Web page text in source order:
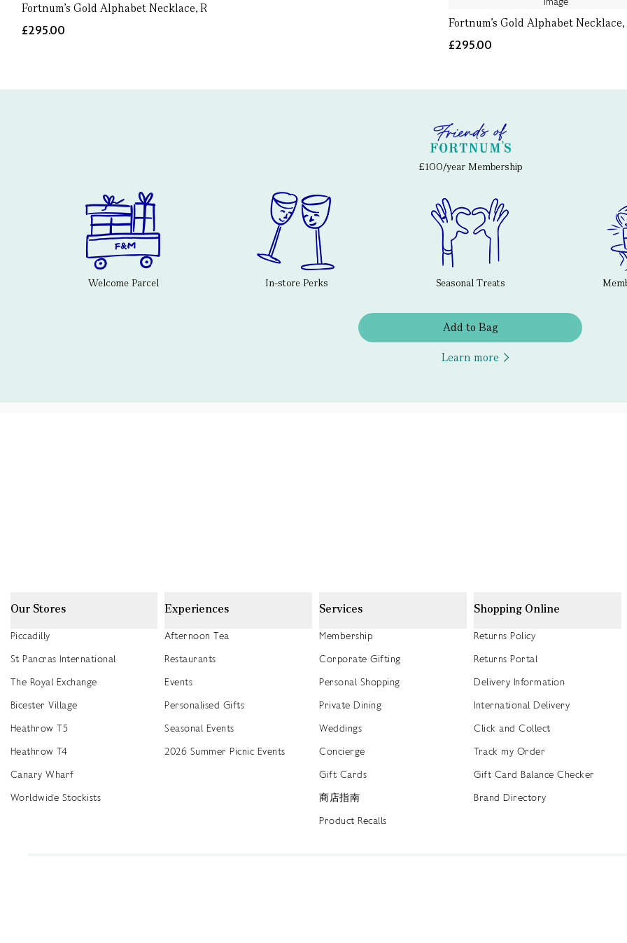
Fortnum's Gold Alphabet Necklace, R
£295.00
Fortnum's Gold Alphabet Necklace,
£295.00
£100/year Membership
Welcome Parcel In-store Perks Seasonal Treats
Add to Bag
Learn more
Our Stores
Piccadilly
St Pancras International
The Royal Exchange
Bicester Village
Heathrow T5
Heathrow T4
Canary Wharf
Worldwide Stockists
Experiences
Afternoon Tea
Restaurants
Events
Personalised Gifts
Seasonal Events
2026 Summer Picnic Events
Services
Membership
Corporate Gifting
Personal Shopping
Private Dining
Weddings
Concierge
Gift Cards
商店指南
Product Recalls
Shopping Online
Returns Policy
Returns Portal
Delivery Information
International Delivery
Click and Collect
Track my Order
Gift Card Balance Checker
Brand Directory